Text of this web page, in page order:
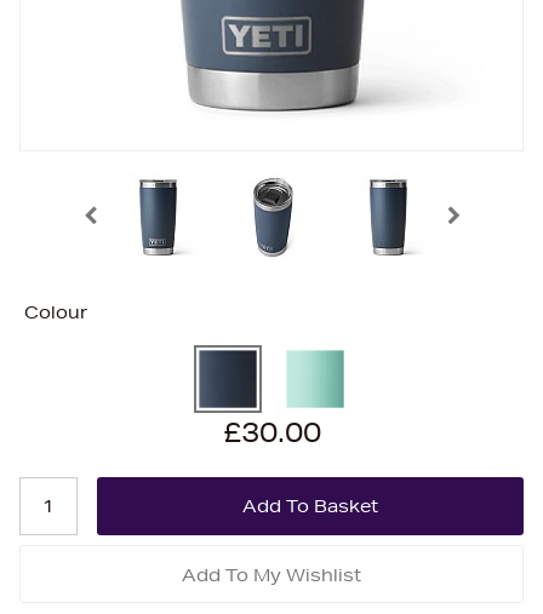
Colour
£30.00
Add To My Wishlist